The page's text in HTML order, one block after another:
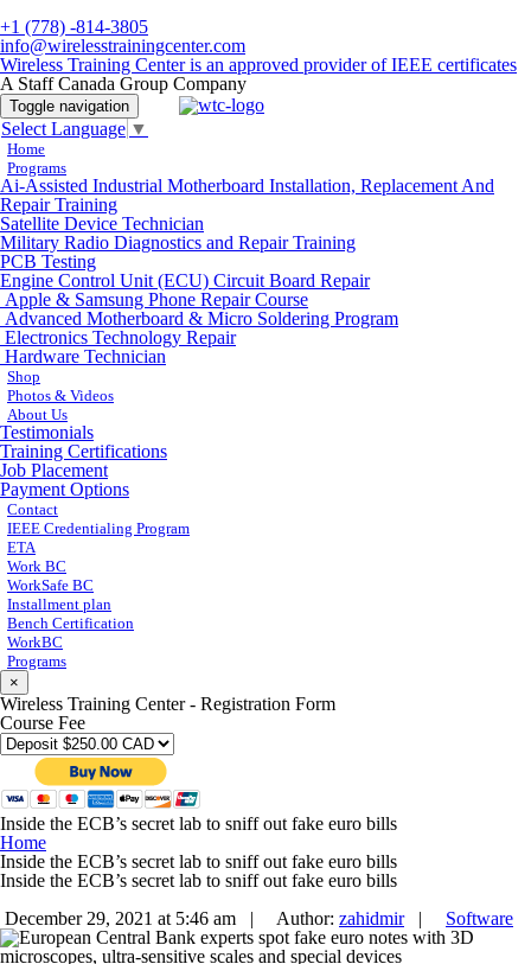
+1 (778) -814-3805
info@wirelesstrainingcenter.com
Wireless Training Center is an approved provider of IEEE certificates
A Staff Canada Group Company
Toggle navigation
Select Language ▼
Home
Programs
Ai-Assisted Industrial Motherboard Installation, Replacement And
Repair Training
Satellite Device Technician
Military Radio Diagnostics and Repair Training
PCB Testing
Engine Control Unit (ECU) Circuit Board Repair
Apple & Samsung Phone Repair Course
Advanced Motherboard & Micro Soldering Program
Electronics Technology Repair
Hardware Technician
Shop
Photos & Videos
About Us
Testimonials
Training Certifications
Job Placement
Payment Options
Contact
IEEE Credentialing Program
ETA
Work BC
WorkSafe BC
Installment plan
Bench Certification
WorkBC
Programs
×
Wireless Training Center - Registration Form
Course Fee
Inside the ECB’s secret lab to sniff out fake euro bills
Home
Inside the ECB’s secret lab to sniff out fake euro bills
Inside the ECB’s secret lab to sniff out fake euro bills
December 29, 2021 at 5:46 am |
Author: zahidmir| Software